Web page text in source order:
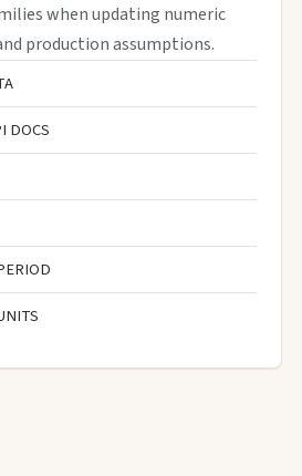
when updating numeric
production assumptions.
DOCS